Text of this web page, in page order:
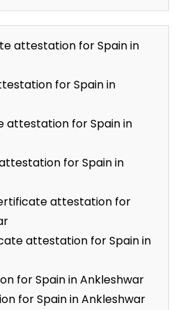
attestation for Spain in
for Spain in
attestation for Spain in
for Spain in
attestation for
attestation for Spain in
for Spain in Ankleshwar
for Spain in Ankleshwar